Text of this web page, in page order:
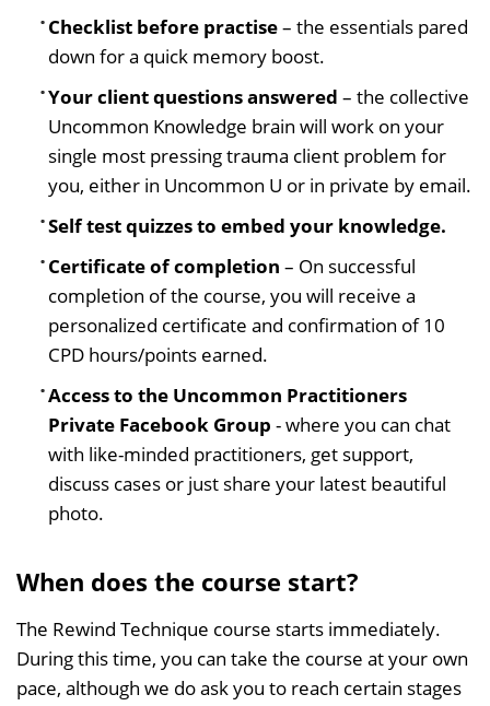
Checklist before practise– the essentials pared
down for a quick memory boost.
Your client questions answered – the collective
Uncommon Knowledge brain will work on your
single most pressing trauma client problem for
you, either in Uncommon U or in private by email.
Self test quizzes to embed your knowledge.
Certificate of completion – On successful
completion of the course, you will receive a
personalized certificate and confirmation of 10
CPD hours/points earned.
Access to the Uncommon Practitioners
Private Facebook Group - where you can chat
with like-minded practitioners, get support,
discuss cases or just share your latest beautiful
photo.
When does the course start?
The Rewind Technique course starts immediately.
During this time, you can take the course at your own
pace, although we do ask you to reach certain stages